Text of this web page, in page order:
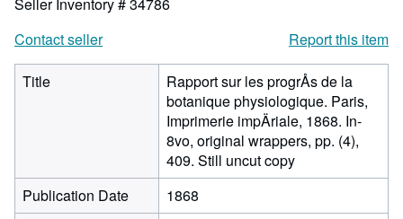
Contact seller
Report this item
Title
Rapport sur les progrÅs de la
botanique physiologique. Paris,
Imprimerie impÄriale, 1868. In-
8vo, original wrappers, pp. (4),
409. Still uncut copy
Publication Date
1868